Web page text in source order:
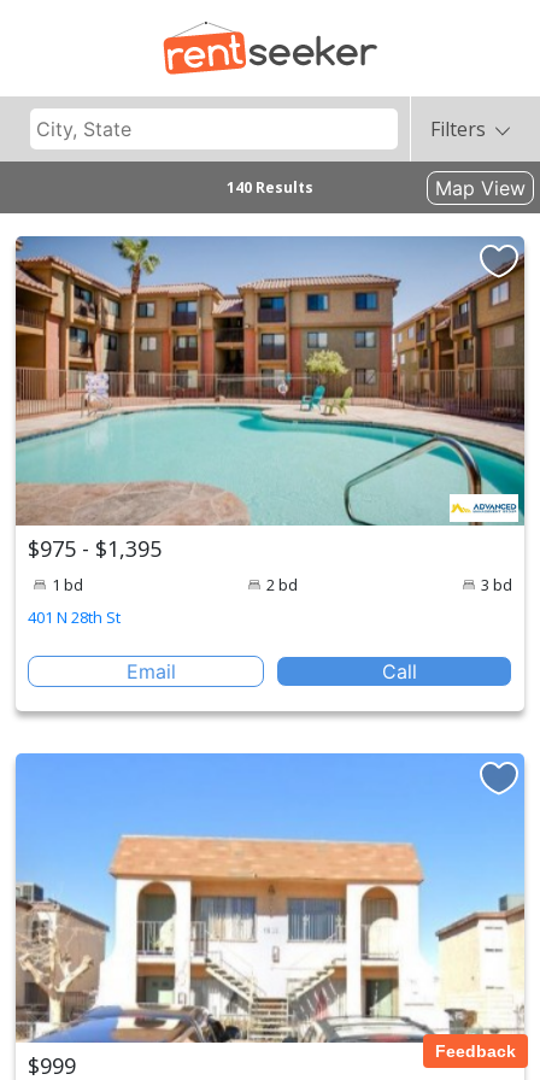
Filters
140 Results Map View
$975 - $1,395
1 bd 2 bd
3 bd
401 N 28th St
Email Call
$999 Feedback